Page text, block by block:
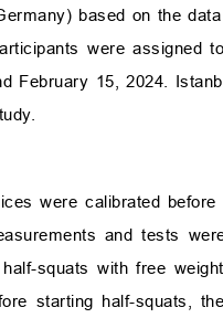
based on the
were assigned
February 15, 2024.
were calibrated
and tests
squats with free
starting half-squats,